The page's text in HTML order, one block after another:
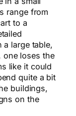
range from
to a
a large table,
one loses the
like it could
quite a bit
buildings,
on the